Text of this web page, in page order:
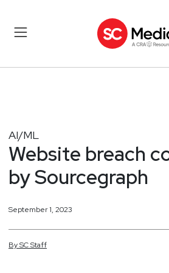
AI/ML
Website breach
by Sourcegraph
September 1, 2023
BySCStaff